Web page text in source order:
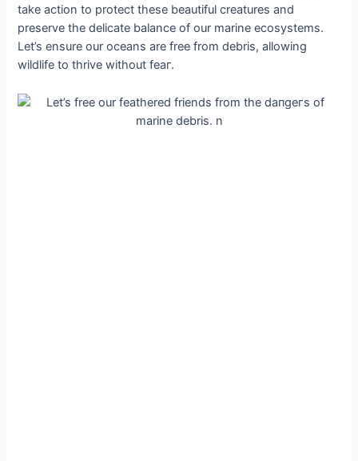
take action to protect these beautiful creatures and
preserve the delicate balance of our marine ecosystems.
Let’s ensure our oceans are free from debris, allowing
wildlife to thrive without feаг.